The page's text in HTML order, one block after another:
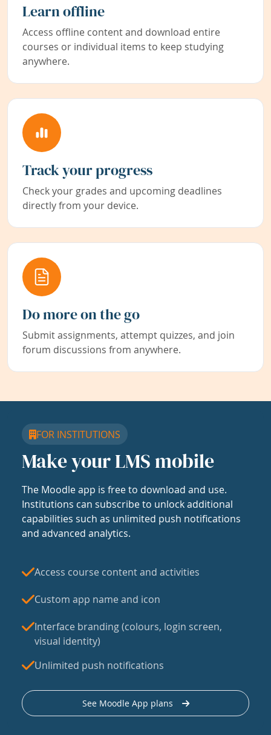
Learn offline
Access offline content and download entire
courses or individual items to keep studying
anywhere.
Track your progress
Check your grades and upcoming deadlines
directly from your device.
Do more on the go
Submit assignments, attempt quizzes, and join
forum discussions from anywhere.
FOR INSTITUTIONS
Make your LMS mobile
The Moodle app is free to download and use.
Institutions can subscribe to unlock additional
capabilities such as unlimited push notifications
and advanced analytics.
Access course content and activities
Custom app name and icon
Interface branding (colours, login screen,
visual identity)
Unlimited push notifications
See Moodle App plans